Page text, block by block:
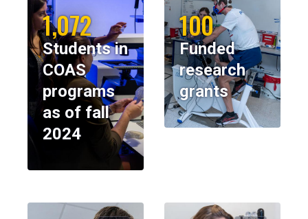
1,072
Students in
COAS
programs
as of fall
2024
100
Funded
research
grants